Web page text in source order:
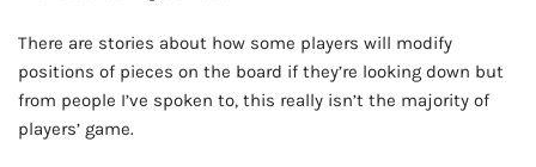
There are stories about how some players will modify
positions of pieces on the board if they’re looking down but
from people I’ve spoken to, this really isn’t the majority of
players’ game.